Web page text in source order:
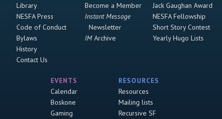
Library
NESFA Press
Code of Conduct
Bylaws
History
Contact Us
Become a Member
Instant Message
Newsletter
IMArchive
Jack Gaughan Award
NESFA Fellowship
Short Story Contest
Yearly Hugo Lists
EVENTS
Calendar
Boskone
Gaming
RESOURCES
Resources
Mailing lists
Recursive SF